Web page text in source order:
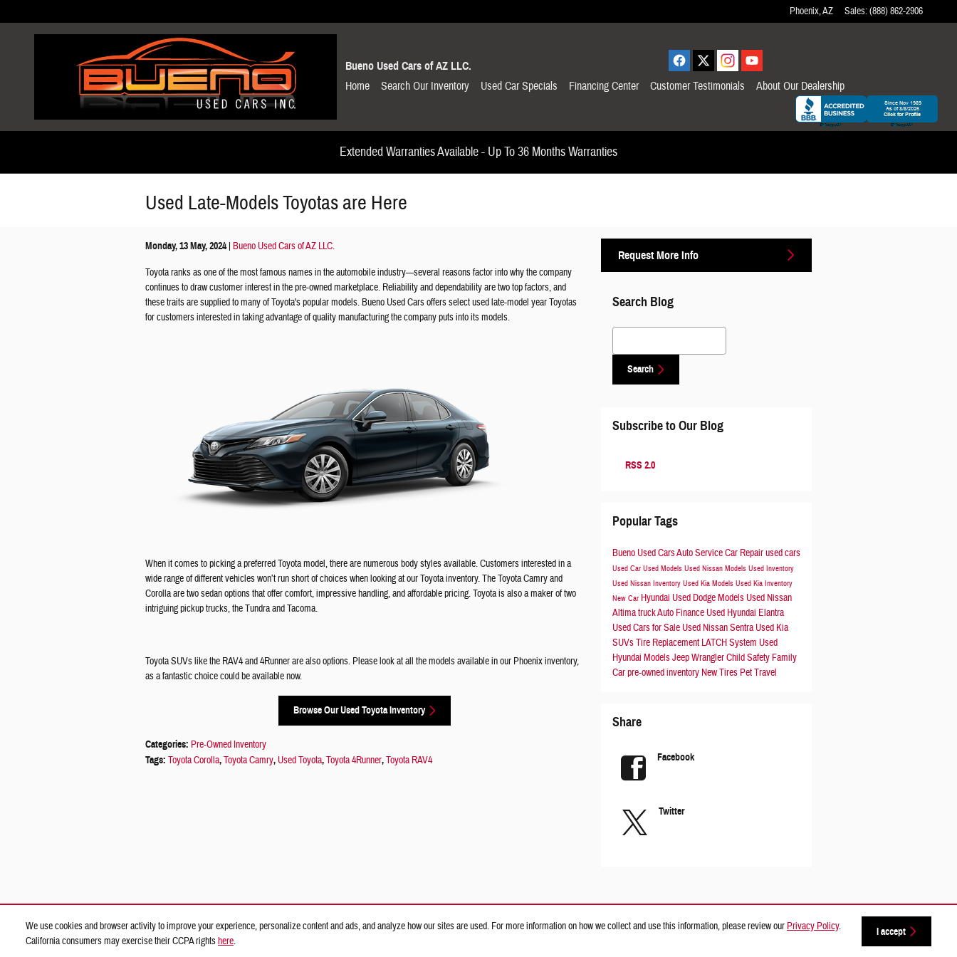
We use cookies and browser activity to improve your experience, personalize content and ads, and analyze how our sites are used. For more information on how we collect and use this information, please review our Privacy Policy.
California consumers may exercise their CCPA rightshere.
I accept
Phoenix,AZ Sales:(888) 862-2906
Bueno Used Cars of AZ LLC.
Home Search Our Inventory Used Car Specials Financing Center Customer Testimonials About Our Dealership
Extended Warranties Available - Up To 36 Months Warranties
Used Late-Models Toyotas are Here
Monday, 13 May, 2024 Bueno Used Cars of AZ LLC.
Toyota ranks as one of the most famous names in the automobile industry—several reasons factor into why the company
continues to draw customer interest in the pre-owned marketplace. Reliability and dependability are two top factors, and
these traits are supplied to many of Toyota's popular models. Bueno Used Cars offers select used late-model year Toyotas
for customers interested in taking advantage of quality manufacturing the company puts into its models.
When it comes to picking a preferred Toyota model, there are numerous body styles available. Customers interested in a
wide range of different vehicles won’t run short of choices when looking at our Toyota inventory. The Toyota Camry and
Corolla are two sedan options that offer comfort, impressive handling, and affordable pricing. Toyota is also a maker of two
intriguing pickup trucks, the Tundra and Tacoma.
Toyota SUVs like the RAV4 and 4Runner are also options. Please look at all the models available in our Phoenix inventory,
as a fantastic choice could be available now.
Browse Our Used Toyota Inventory
Categories: Pre-Owned Inventory
Tags: Toyota Corolla,Toyota Camry, Used Toyota,Toyota 4Runner,Toyota RAV4
Request More Info
Search Blog
Search Blog
Search
Subscribe to Our Blog
RSS 2.0
Popular Tags
Bueno Used CarsAuto ServiceCar Repairused cars
Used Car Used Models Used Nissan Models Used Inventory
Used Nissan Inventory Used Kia Models Used Kia Inventory
New Car Hyundai Used Dodge Models Used Nissan
AltimatruckAuto Finance Used Hyundai Elantra
Used Cars for Sale Used Nissan SentraUsed Kia
SUVsTire Replacement LATCH System Used
Hyundai ModelsJeep WranglerChild Safety Family
Carpre-owned inventory New Tires Pet Travel
Share
Facebook
Twitter